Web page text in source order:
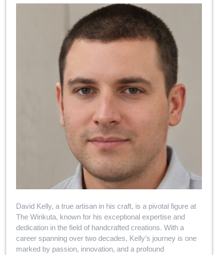
David Kelly, a true artisan in his craft, is a pivotal figure at
The Wirikuta, known for his exceptional expertise and
dedication in the field of handcrafted creations. With a
career spanning over two decades, Kelly’s journey is one
marked by passion, innovation, and a profound